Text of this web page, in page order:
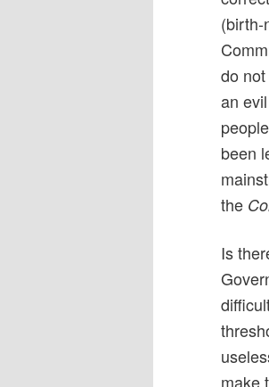
(birth-
do
an
been
the
Is
make